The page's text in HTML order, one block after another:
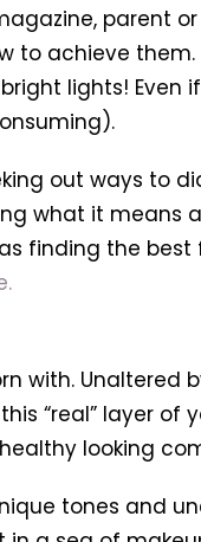
parent
to achieve
lights! Even
out ways to
what it means
finding the
with.
“real” layer of
looking
tones and